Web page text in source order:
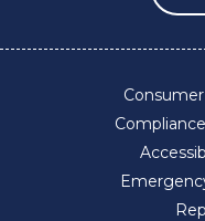
Compliance